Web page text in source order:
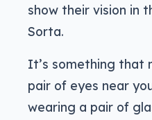
show their vision in
Sorta.
It’s something that
pair of eyes near
wearing a pair of